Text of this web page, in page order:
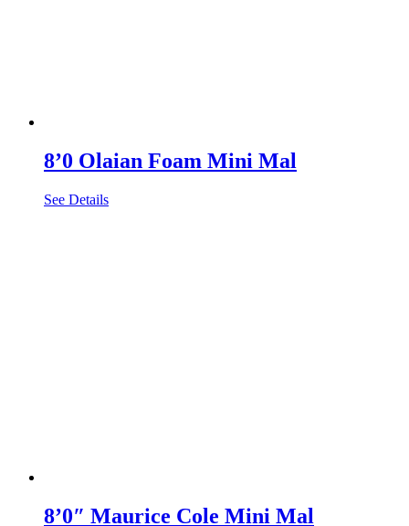
8’0 Olaian Foam Mini Mal
See Details
8’0″ Maurice Cole Mini Mal